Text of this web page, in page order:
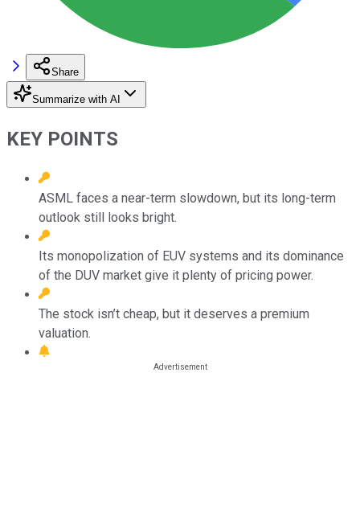
Share
Summarize with AI
KEY POINTS
ASML faces a near-term slowdown, but its long-term
outlook still looks bright.
Its monopolization of EUV systems and its dominance
of the DUV market give it plenty of pricing power.
The stock isn’t cheap, but it deserves a premium
valuation.